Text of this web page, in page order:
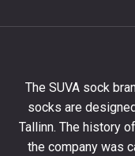
first
order
and
stay
The SUVA sock
socks are
Tallinn. The history
the company was